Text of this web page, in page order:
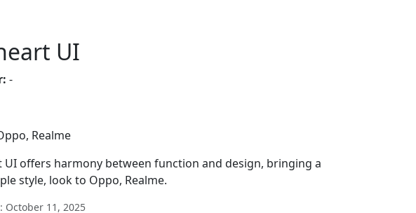
UI
-
Realme
UI offers harmony between function and design, bringing a
style, look to Oppo, Realme.
October 11, 2025